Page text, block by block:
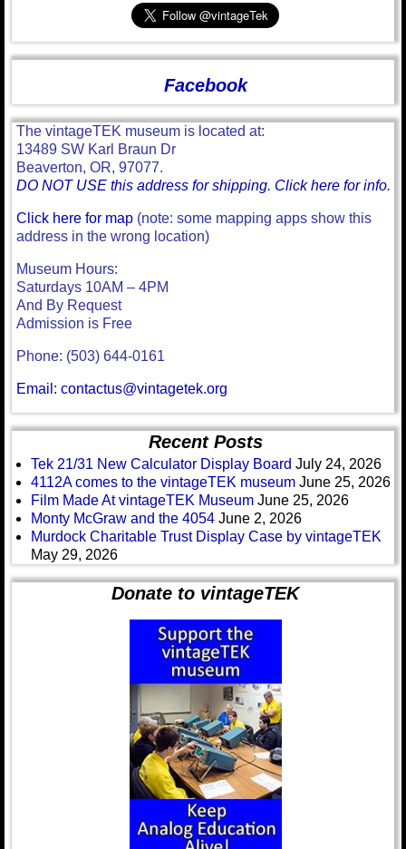
Facebook
The vintageTEK museum is located at:
13489 SW Karl Braun Dr
Beaverton, OR, 97077.
DO NOT USE this address for shipping. Click here for info.
Click here for map (note: some mapping apps show this
address in the wrong location)
Museum Hours:
Saturdays 10AM – 4PM
And By Request
Admission is Free
Phone: (503) 644-0161
Email: contactus@vintagetek.org
Recent Posts
Tek 21/31 New Calculator Display Board July 24, 2026
4112A comes to the vintageTEK museum June 25, 2026
Film Made At vintageTEK Museum June 25, 2026
Monty McGraw and the 4054 June 2, 2026
Murdock Charitable Trust Display Case by vintageTEK
May 29, 2026
Donate to vintageTEK